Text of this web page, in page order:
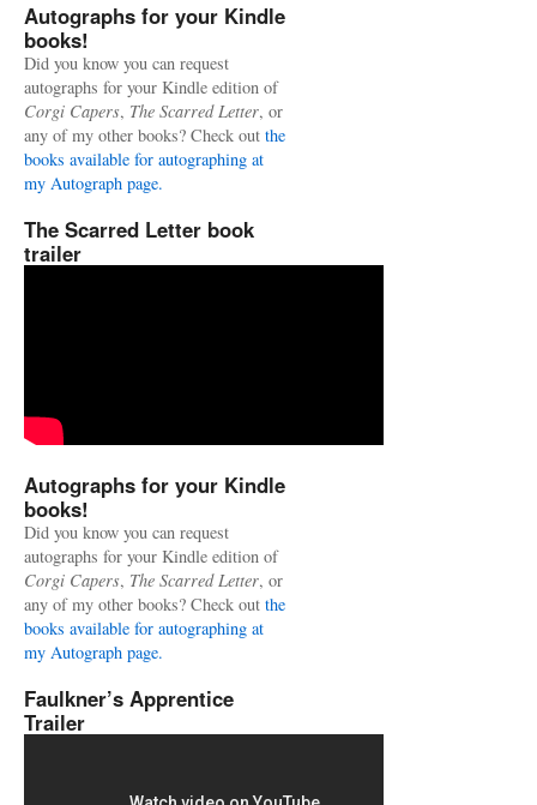
Autographs for your Kindle
books!
Did you know you can request
autographs for your Kindle edition of
Corgi Capers, The Scarred Letter, or
any of my other books? Check out the
books available for autographing at
my Autograph page.
The Scarred Letter book
trailer
Autographs for your Kindle
books!
Did you know you can request
autographs for your Kindle edition of
Corgi Capers, The Scarred Letter, or
any of my other books? Check out the
books available for autographing at
my Autograph page.
Faulkner’s Apprentice
Trailer